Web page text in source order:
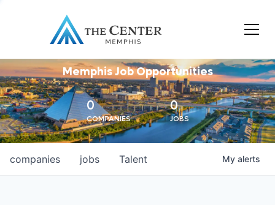
Memphis Job Opportunities
0
COMPANIES
0
JOBS
jobs
companies Talent My alerts